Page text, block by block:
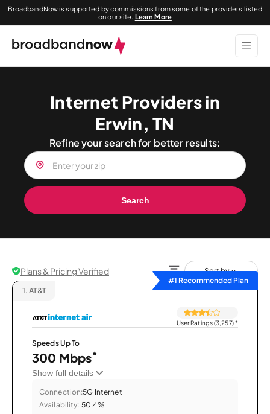
BroadbandNow is supported by commissions from some of the providers listed
on our site. Learn More
Internet Providers in
Erwin, TN
Refine your search for better results:
Search
Plans & Pricing Verified
Sort by
#1 Recommended Plan
1. AT&T
User Ratings (3,257)*
Speeds Up To
300 Mbps*
Show full details
Connection:5G Internet
Availability: 50.4%